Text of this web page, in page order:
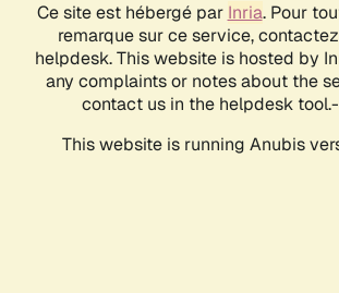
Ce site est hébergé par Inria. Pour
remarque sur ce service,
helpdesk. This website is hosted by
any complaints or notes about the
contact us in the helpdesk
This website is running Anubis